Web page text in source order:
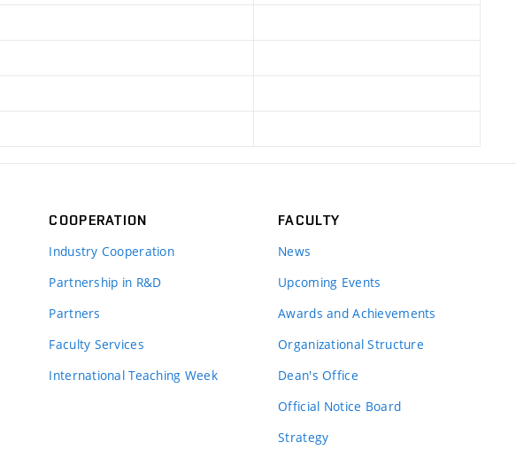
COOPERATION
Industry Cooperation
Partnership in R&D
Partners
Faculty Services
International Teaching Week
FACULTY
News
Upcoming Events
Awards and Achievements
Organizational Structure
Dean's Office
Official Notice Board
Strategy